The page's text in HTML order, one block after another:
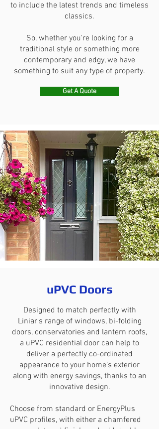
to include the latest trends and timeless
classics.
So, whether you're looking for a
traditional style or something more
contemporary and edgy, we have
something to suit any type of property.
Get A Quote
uPVC Doors
Designed to match perfectly with
Liniar's range of windows, bi-folding
doors, conservatories and lantern roofs,
a uPVC residential door can help to
deliver a perfectly co-ordinated
appearance to your home’s exterior
along with energy savings, thanks to an
innovative design.
Choose from standard or EnergyPlus
uPVC profiles, with either a chamfered